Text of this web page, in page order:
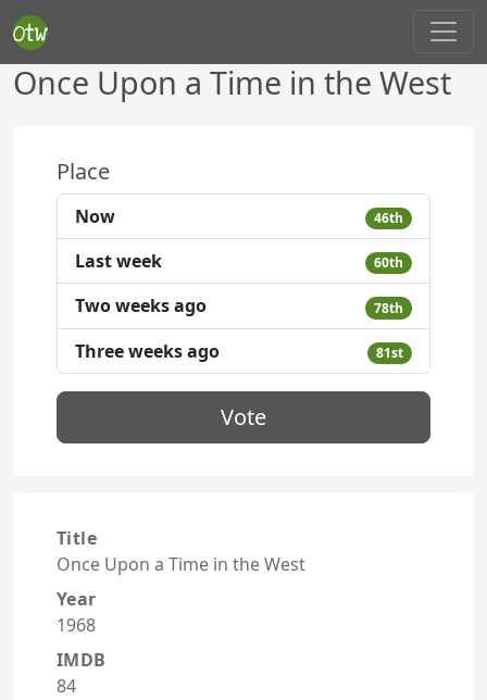
Once Upon a Time in the West
Place
Now 46th
Last week 60th
Two weeks ago 78th
Three weeks ago 81st
Vote
Title
Once Upon a Time in the West
Year
1968
IMDB
84